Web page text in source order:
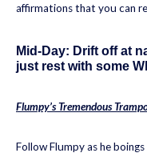
affirmations that you can
Mid-Day: Drift off at
just rest with some
Flumpy’s Tremendous
Follow Flumpy as he